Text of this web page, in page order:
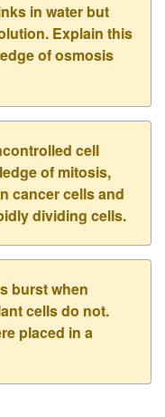
in water but
Explain this
of osmosis
cell
of mitosis,
cancer cells and
dividing cells.
burst when
cells do not.
placed in a